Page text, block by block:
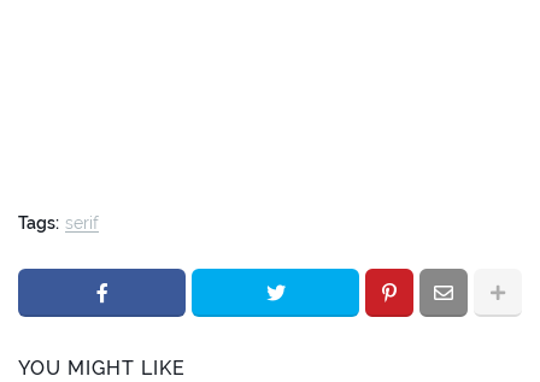
Tags: serif
YOU MIGHT LIKE